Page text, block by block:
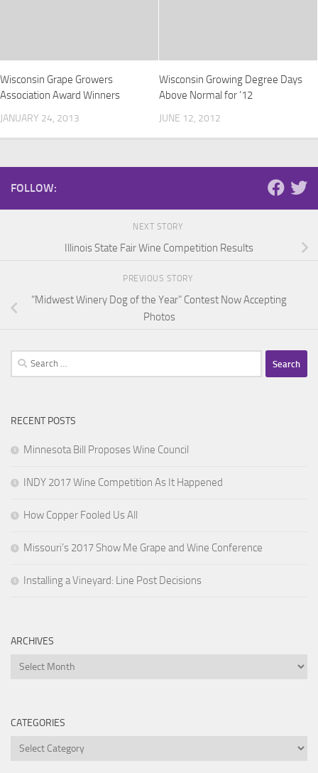
Wisconsin Grape Growers
Association Award Winners
JANUARY 24, 2013
Wisconsin Growing Degree Days
Above Normal for ’12
JUNE 12, 2012
FOLLOW:
NEXT STORY
Illinois State Fair Wine Competition Results
PREVIOUS STORY
“Midwest Winery Dog of the Year” Contest Now Accepting
Photos
Search
for:
RECENT POSTS
Minnesota Bill Proposes Wine Council
INDY 2017 Wine Competition As It Happened
How Copper Fooled Us All
Missouri’s 2017 Show Me Grape and Wine Conference
Installing a Vineyard: Line Post Decisions
ARCHIVES
Archives
CATEGORIES
Categories